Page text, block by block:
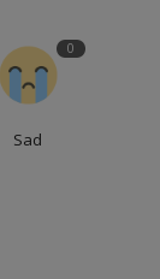
0
Sad